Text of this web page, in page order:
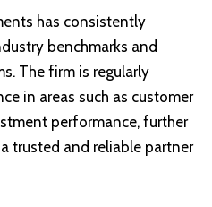
has consistently
benchmarks and
The firm is regularly
in areas such as customer
performance, further
trusted and reliable partner